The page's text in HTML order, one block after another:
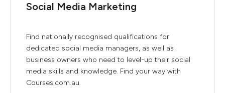
Social Media Marketing
Find nationally recognised qualifications for
dedicated social media managers, as well as
business owners who need to level-up their social
media skills and knowledge. Find your way with
Courses.com.au.